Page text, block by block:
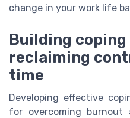
change in your work life
Building coping
reclaiming
time
Developing effective
for overcoming burnout